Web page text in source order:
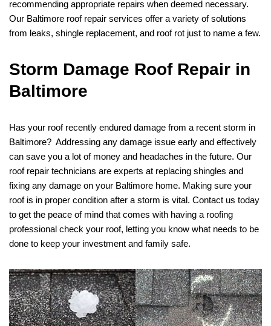
recommending appropriate repairs when deemed necessary.
Our Baltimore roof repair services offer a variety of solutions
from leaks, shingle replacement, and roof rot just to name a few.
Storm Damage Roof Repair in
Baltimore
Has your roof recently endured damage from a recent storm in
Baltimore? Addressing any damage issue early and effectively
can save you a lot of money and headaches in the future. Our
roof repair technicians are experts at replacing shingles and
fixing any damage on your Baltimore home. Making sure your
roof is in proper condition after a storm is vital. Contact us today
to get the peace of mind that comes with having a roofing
professional check your roof, letting you know what needs to be
done to keep your investment and family safe.